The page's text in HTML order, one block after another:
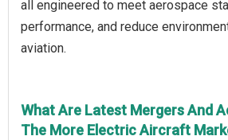
all engineered to meet aerospace
performance, and reduce
aviation.
What Are Latest Mergers And
The More Electric Aircraft